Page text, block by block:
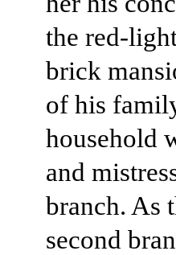
the red-
brick
of his
household
and
branch. As
second